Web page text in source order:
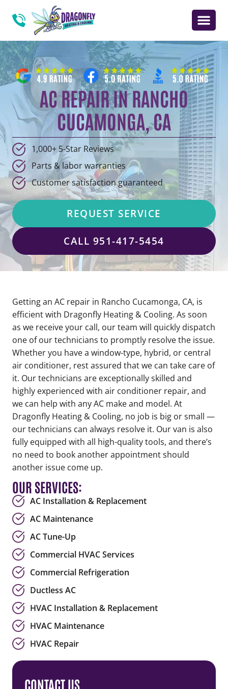
AC REPAIR IN RANCHO
CUCAMONGA, CA
1,000+ 5-Star Reviews
Parts & labor warranties
Customer satisfaction guaranteed
REQUEST SERVICE
CALL 951-417-5454
CONTACT US
Getting an AC repair in Rancho Cucamonga, CA, is
efficient with Dragonfly Heating & Cooling. As soon
as we receive your call, our team will quickly dispatch
one of our technicians to promptly resolve the issue.
Whether you have a window-type, hybrid, or central
air conditioner, rest assured that we can take care of
it. Our technicians are exceptionally skilled and
highly experienced with air conditioner repair, and
we can help with any AC make and model. At
Dragonfly Heating & Cooling, no job is big or small —
our technicians can always resolve it. Our van is also
fully equipped with all high-quality tools, and there’s
no need to book another appointment should
another issue come up.
OUR SERVICES:
AC Installation & Replacement
AC Maintenance
AC Tune-Up
Commercial HVAC Services
Commercial Refrigeration
Ductless AC
HVAC Installation & Replacement
HVAC Maintenance
HVAC Repair